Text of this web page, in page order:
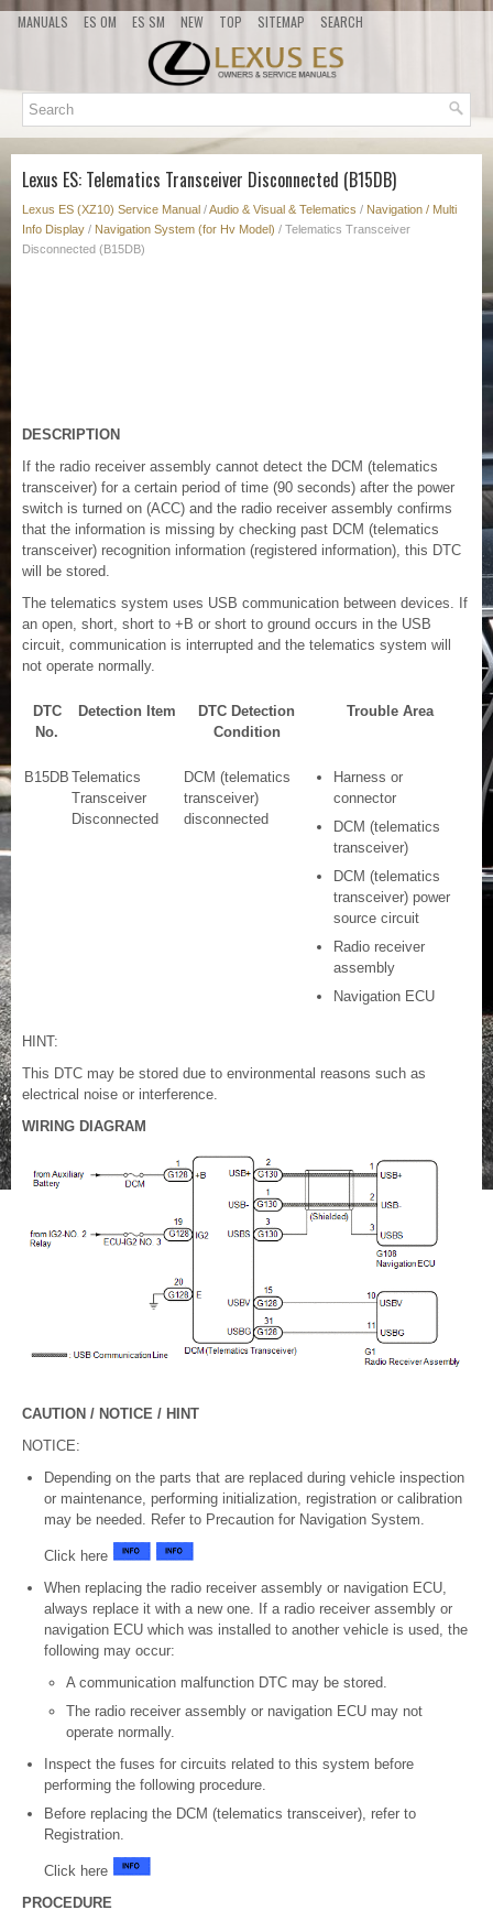
MANUALS ES OM ES SM NEW TOP SITEMAP SEARCH
Lexus ES: Telematics Transceiver Disconnected (B15DB)
Lexus ES (XZ10) Service Manual /Audio & Visual & Telematics / Navigation / Multi
Info Display / Navigation System (for Hv Model) / Telematics Transceiver
Disconnected (B15DB)
DESCRIPTION
If the radio receiver assembly cannot detect the DCM (telematics
transceiver) for a certain period of time (90 seconds) after the power
switch is turned on (ACC) and the radio receiver assembly confirms
that the information is missing by checking past DCM (telematics
transceiver) recognition information (registered information), this DTC
will be stored.
The telematics system uses USB communication between devices. If
an open, short, short to +B or short to ground occurs in the USB
circuit, communication is interrupted and the telematics system will
not operate normally.
DTC
No.
Detection Item
DTC Detection
Condition
Trouble Area
B15DB Telematics
Transceiver
Disconnected
DCM (telematics
transceiver)
disconnected
Harness or
connector
DCM (telematics
transceiver)
DCM (telematics
transceiver) power
source circuit
Radio receiver
assembly
Navigation ECU
HINT:
This DTC may be stored due to environmental reasons such as
electrical noise or interference.
WIRING DIAGRAM
CAUTION / NOTICE / HINT
NOTICE:
Depending on the parts that are replaced during vehicle inspection
or maintenance, performing initialization, registration or calibration
may be needed. Refer to Precaution for Navigation System.
Click here
When replacing the radio receiver assembly or navigation ECU,
always replace it with a new one. If a radio receiver assembly or
navigation ECU which was installed to another vehicle is used, the
following may occur:
A communication malfunction DTC may be stored.
The radio receiver assembly or navigation ECU may not
operate normally.
Inspect the fuses for circuits related to this system before
performing the following procedure.
Before replacing the DCM (telematics transceiver), refer to
Registration.
Click here
PROCEDURE